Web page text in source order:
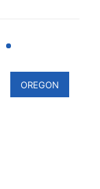
OREGON